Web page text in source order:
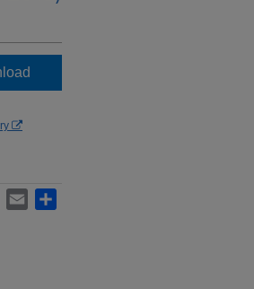
WhatsApp
Email